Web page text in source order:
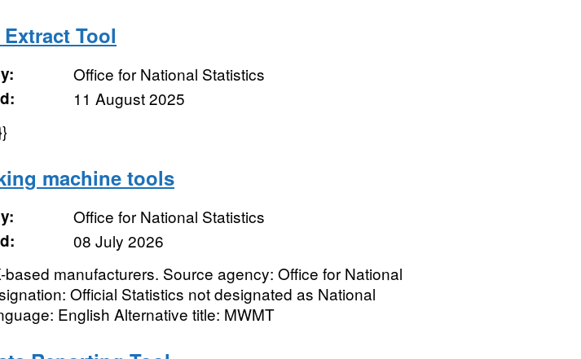
Tool
Office for National Statistics
11 August 2025
machine tools
Office for National Statistics
08 July 2026
based manufacturers. Source agency: Office for National
Official Statistics not designated as National
English Alternative title: MWMT